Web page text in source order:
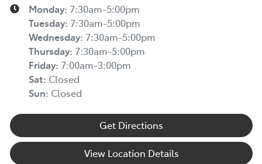
Monday: 7:30am-5:00pm
Tuesday: 7:30am-5:00pm
Wednesday: 7:30am-5:00pm
Thursday: 7:30am-5:00pm
Friday: 7:00am-3:00pm
Sat: Closed
Sun: Closed
Get Directions
View Location Details